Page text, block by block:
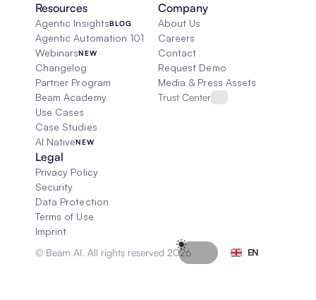
Resources
Agentic InsightsBLOG
Agentic Automation 101
WebinarsNEW
Changelog
Partner Program
Beam Academy
Use Cases
Case Studies
AI NativeNEW
Company
About Us
Careers
Contact
Request Demo
Media & Press Assets
Trust Center
Legal
Privacy Policy
Security
Data Protection
Terms of Use
Imprint
© Beam AI. All rights reserved 2026
EN